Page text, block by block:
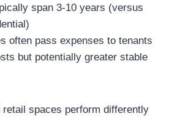
span 3-10 years (versus
often pass expenses to tenants
but potentially greater stable
spaces perform differently